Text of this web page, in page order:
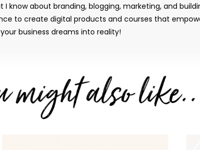
I know about branding, blogging, marketing, and
to create digital products and courses that
business dreams into reality!